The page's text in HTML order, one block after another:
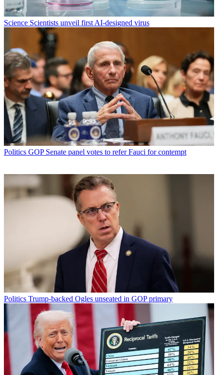
Science Scientists unveil first AI-designed virus
Politics GOP Senate panel votes to refer Fauci for contempt
Politics Trump-backed Ogles unseated in GOP primary